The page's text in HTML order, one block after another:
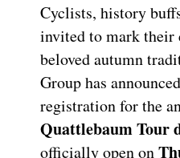
Cyclists, history
invited to mark their
beloved autumn
Group has
registration for the
Quattlebaum Tour
officially open on